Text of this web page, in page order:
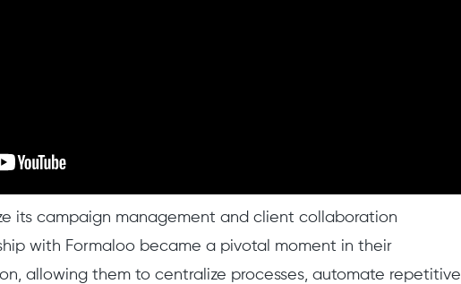
its campaign management and client collaboration
with Formaloo became a pivotal moment in their
allowing them to centralize processes, automate repetitive